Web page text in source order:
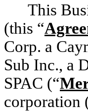
This
(this “
Corp. a
Sub Inc., a
SPAC (“
corporation